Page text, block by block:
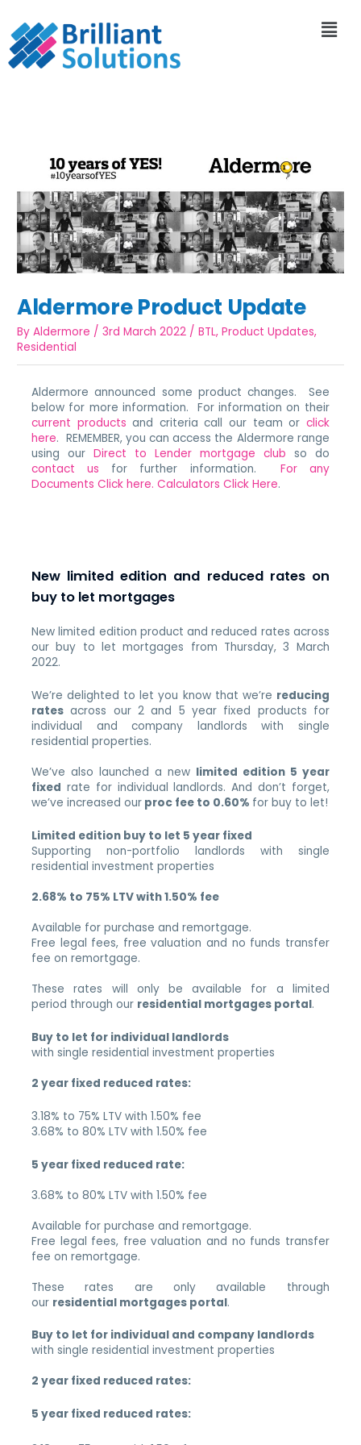
Aldermore Product Update
ByAldermore /3rd March 2022 /BTL,Product Updates,
Residential
Aldermore announced some product changes. See
below for more information. For information on their
current products and criteria call our team or click
here. REMEMBER, you can access the Aldermore range
using ourDirect to Lender mortgage club so do
contact us for further information. For any
Documents Click here. Calculators Click Here.
New limited edition and reduced rates on
buy to let mortgages
New limited edition product and reduced rates across
our buy to let mortgages from Thursday, 3 March
2022.
We’re delighted to let you know that we’re reducing
rates across our 2 and 5 year fixed products for
individual and company landlords with single
residential properties.
We’ve also launched a new limited edition 5 year
fixed rate for individual landlords. And don’t forget,
we’ve increased our proc fee to 0.60% for buy to let!
Limited edition buy to let 5 year fixed
Supporting non-portfolio landlords with single
residential investment properties
2.68% to 75% LTV with 1.50% fee
Available for purchase and remortgage.
Free legal fees, free valuation and no funds transfer
fee on remortgage.
These rates will only be available for a limited
period through our residential mortgages portal.
Buy to let for individual landlords
with single residential investment properties
2 year fixed reduced rates:
3.18% to 75% LTV with 1.50% fee
3.68% to 80% LTV with 1.50% fee
5 year fixed reduced rate:
3.68% to 80% LTV with 1.50% fee
Available for purchase and remortgage.
Free legal fees, free valuation and no funds transfer
fee on remortgage.
These rates are only available through
our residential mortgages portal.
Buy to let for individual and company landlords
with single residential investment properties
2 year fixed reduced rates:
5 year fixed reduced rates: